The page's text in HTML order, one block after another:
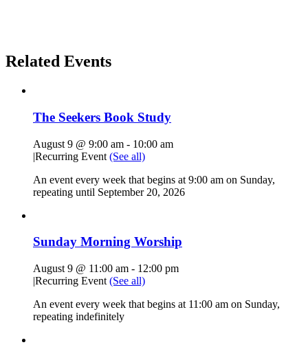
Related Events
The Seekers Book Study
August 9 @ 9:00 am - 10:00 am
|Recurring Event (See all)
An event every week that begins at 9:00 am on Sunday,
repeating until September 20, 2026
Sunday Morning Worship
August 9 @ 11:00 am - 12:00 pm
|Recurring Event (See all)
An event every week that begins at 11:00 am on Sunday,
repeating indefinitely